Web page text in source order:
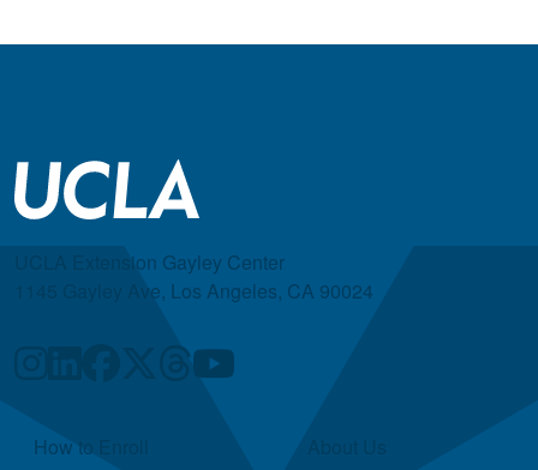
UCLA Extension Gayley Center
1145 Gayley Ave, Los Angeles, CA 90024
Quick Links
How to Enroll